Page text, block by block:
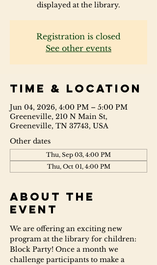
displayed at the library.
Registration is closed
See other events
Time & Location
Jun 04, 2026, 4:00 PM – 5:00 PM
Greeneville, 210 N Main St,
Greeneville, TN 37743, USA
Other dates
Thu, Sep 03, 4:00 PM
Thu, Oct 01, 4:00 PM
About the
event
We are offering an exciting new
program at the library for children:
Block Party! Once a month we
challenge participants to make a